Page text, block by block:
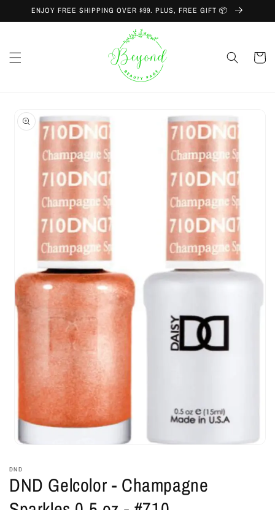
Skip to
content
ENJOY FREE SHIPPING OVER $99. PLUS, FREE GIFT 📦
Cart
Skip to
product
information
1
in
modal
DND
DND Gelcolor - Champagne